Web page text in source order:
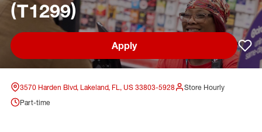
(T1299)
Apply
3570 Harden Blvd, Lakeland, FL, US 33803-5928
Store Hourly
Part-time